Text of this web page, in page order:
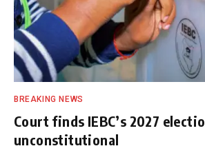
BREAKING NEWS
Court finds IEBC’s 2027
unconstitutional